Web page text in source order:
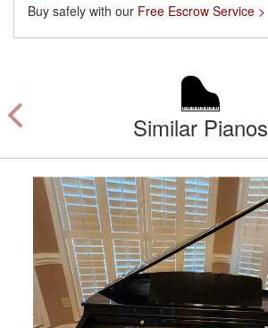
Buy safely with our Free Escrow Service >
Similar Pianos